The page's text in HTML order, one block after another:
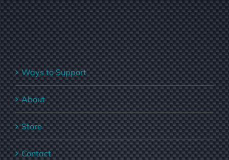
Ways to Support
About
Store
Contact